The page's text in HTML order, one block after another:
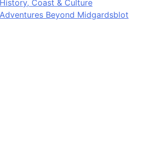
Coast & Culture
Beyond Midgardsblot